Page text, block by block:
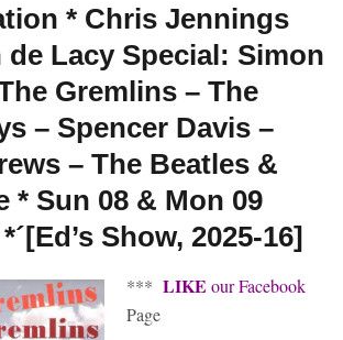
* Chris Jennings
de Lacy Special: Simon
Gremlins – The
– Spencer Davis –
– The Beatles &
* Sun 08 & Mon 09
Show, 2025-16]
*** LIKE our Facebook
Page